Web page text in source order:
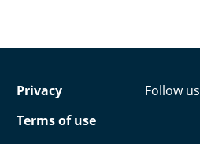
Privacy
Terms of use
Follow us